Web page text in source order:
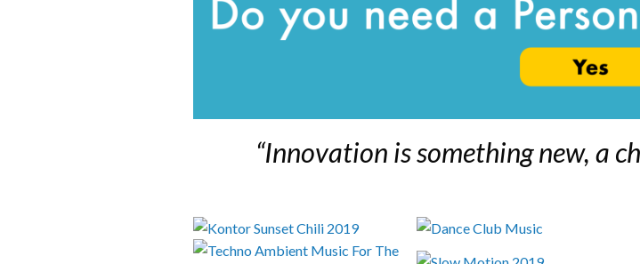
“Innovation is something new, a